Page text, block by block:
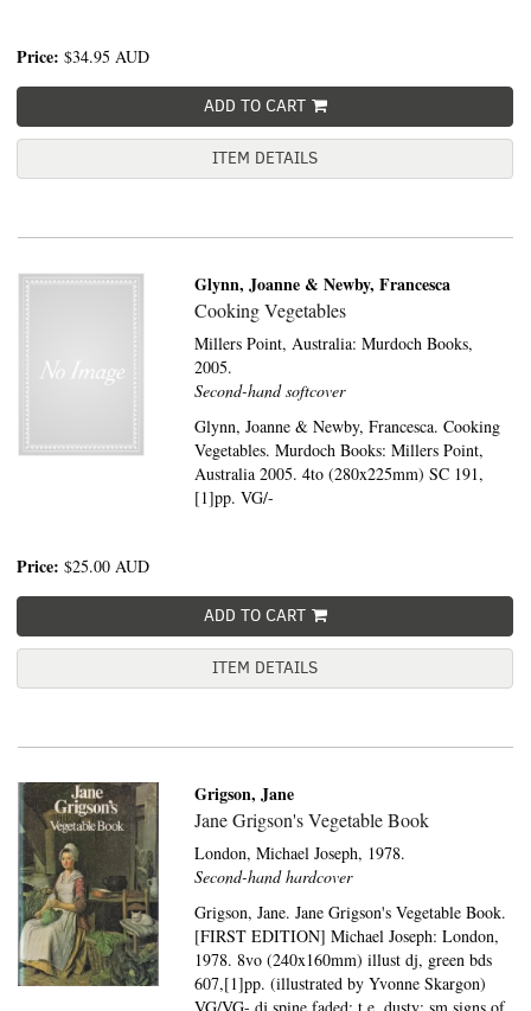
Price: $34.95 AUD
ADD TO CART
ITEM DETAILS
Glynn, Joanne & Newby, Francesca
Cooking Vegetables
Millers Point, Australia:Murdoch Books,
2005.
Second-hand softcover
Glynn, Joanne & Newby, Francesca. Cooking
Vegetables. Murdoch Books: Millers Point,
Australia 2005. 4to (280x225mm) SC 191,
[1]pp. VG/-
Price: $25.00 AUD
ADD TO CART
ITEM DETAILS
Grigson, Jane
Jane Grigson's Vegetable Book
London,Michael Joseph, 1978.
Second-hand hardcover
Grigson, Jane. Jane Grigson's Vegetable Book.
[FIRST EDITION] Michael Joseph: London,
1978. 8vo (240x160mm) illust dj, green bds
607,[1]pp. (illustrated by Yvonne Skargon)
VG/VG- dj spine faded; t.e. dusty; sm signs of